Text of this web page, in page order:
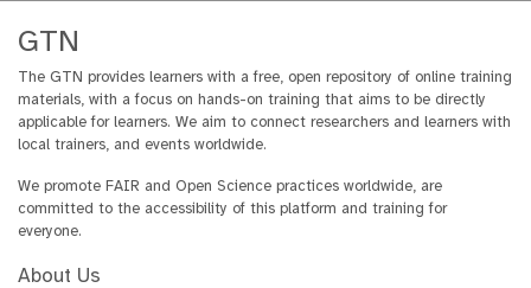
GTN
The GTN provides learners with a free, open repository of online training
materials, with a focus on hands-on training that aims to be directly
applicable for learners. We aim to connect researchers and learners with
local trainers, and events worldwide.
We promote FAIR and Open Science practices worldwide, are
committed to the accessibility of this platform and training for
everyone.
About Us